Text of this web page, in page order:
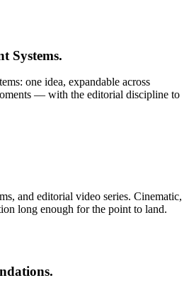
Systems.
one idea, expandable across
— with the editorial discipline to
and editorial video series. Cinematic,
long enough for the point to land.
.